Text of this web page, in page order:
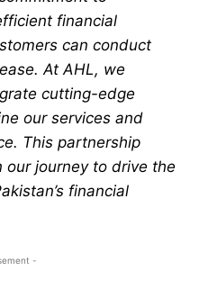
financial
can conduct
At AHL, we
cutting-edge
our services and
This partnership
our journey to drive the
financial
-